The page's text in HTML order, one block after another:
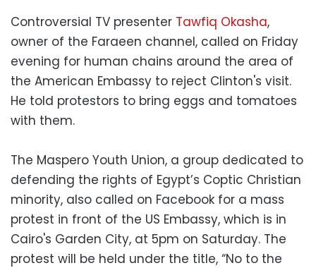
Controversial TV presenter Tawfiq Okasha,
owner of the Faraeen channel, called on Friday
evening for human chains around the area of
the American Embassy to reject Clinton's visit.
He told protestors to bring eggs and tomatoes
with them.
The Maspero Youth Union, a group dedicated to
defending the rights of Egypt’s Coptic Christian
minority, also called on Facebook for a mass
protest in front of the US Embassy, which is in
Cairo's Garden City, at 5pm on Saturday. The
protest will be held under the title, “No to the